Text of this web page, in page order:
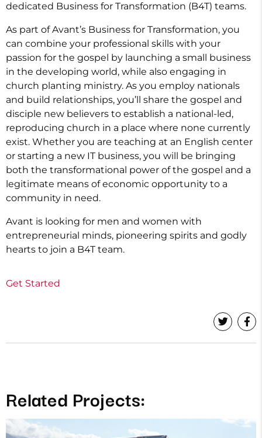
dedicated Business for Transformation (B4T) teams.
As part of Avant’s Business for Transformation, you
can combine your professional skills with your
passion for the gospel by launching a small business
in the developing world, while also engaging in
church planting ministry. As you employ nationals
and build relationships, you’ll share the gospel and
disciple new believers to establish a national-led,
reproducing church in a place where none currently
exist. Whether you are teaching at an English center
or starting a new IT business, you will be bringing
both the transformational power of the gospel and a
legitimate means of economic opportunity to a
community in need.
Avant is looking for men and women with
entrepreneurial minds, pioneering spirits and godly
hearts to join a B4T team.
Get Started
Related Projects: